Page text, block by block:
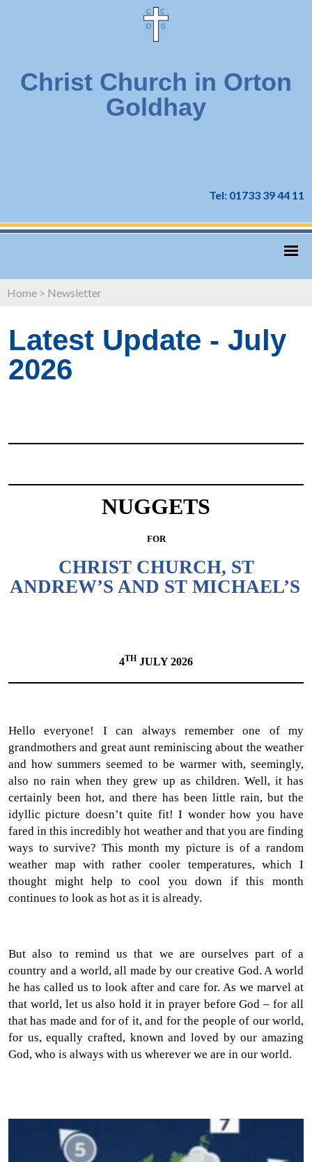
Christ Church in Orton
Goldhay
Tel: 01733 39 44 11
Home > Newsletter
Latest Update - July
2026
NUGGETS
FOR
CHRIST CHURCH, ST
ANDREW’S AND ST MICHAEL’S
4TH JULY 2026
Hello everyone! I can always remember one of my
grandmothers and great aunt reminiscing about the weather
and how summers seemed to be warmer with, seemingly,
also no rain when they grew up as children. Well, it has
certainly been hot, and there has been little rain, but the
idyllic picture doesn’t quite fit! I wonder how you have
fared in this incredibly hot weather and that you are finding
ways to survive? This month my picture is of a random
weather map with rather cooler temperatures, which I
thought might help to cool you down if this month
continues to look as hot as it is already.
But also to remind us that we are ourselves part of a
country and a world, all made by our creative God. A world
he has called us to look after and care for. As we marvel at
that world, let us also hold it in prayer before God – for all
that has made and for of it, and for the people of our world,
for us, equally crafted, known and loved by our amazing
God, who is always with us wherever we are in our world.